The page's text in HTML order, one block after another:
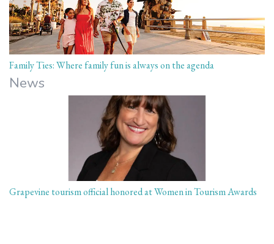
Family Ties: Where family fun is always on the agenda
News
Grapevine tourism official honored at Women in Tourism Awards